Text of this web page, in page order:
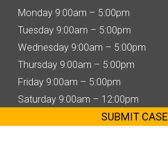
Monday 9:00am – 5:00pm
Tuesday 9:00am – 5:00pm
Wednesday 9:00am – 5:00pm
Thursday 9:00am – 5:00pm
Friday 9:00am – 5:00pm
Saturday 9:00am – 12:00pm
SUBMIT CASE